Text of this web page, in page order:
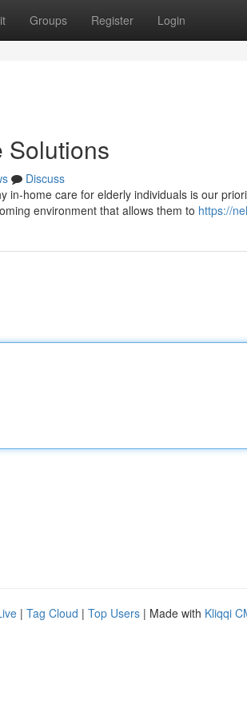
Groups Register Login
Solutions
Discuss
in-home care for elderly individuals is our
environment that allows them to https://
| Tag Cloud | Top Users | Made with Kliqqi